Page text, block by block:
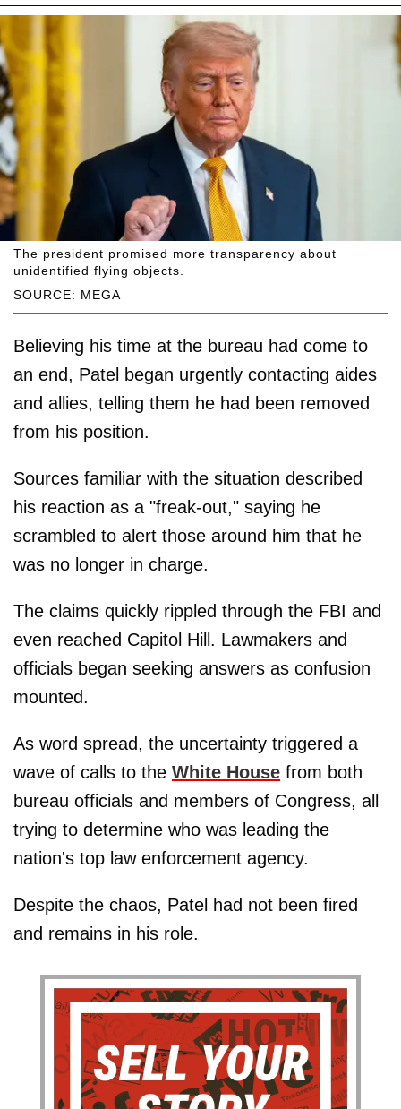
SOURCE: MEGA
The president promised more transparency about
unidentified flying objects.
Believing his time at the bureau had come to
an end, Patel began urgently contacting aides
and allies, telling them he had been removed
from his position.
Sources familiar with the situation described
his reaction as a "freak-out," saying he
scrambled to alert those around him that he
was no longer in charge.
The claims quickly rippled through the FBI and
even reached Capitol Hill. Lawmakers and
officials began seeking answers as confusion
mounted.
As word spread, the uncertainty triggered a
wave of calls to the White House from both
bureau officials and members of Congress, all
trying to determine who was leading the
nation's top law enforcement agency.
Despite the chaos, Patel had not been fired
and remains in his role.